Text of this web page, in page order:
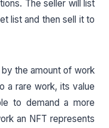
The seller will list
list and then sell it to
the amount of work
a rare work, its value
to demand a more
an NFT represents